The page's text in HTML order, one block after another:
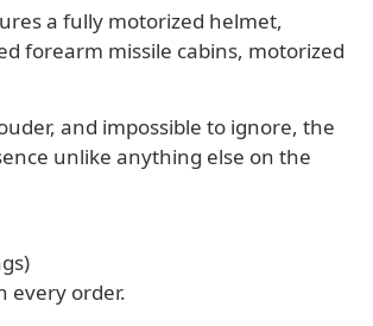
a fully motorized helmet,
forearm missile cabins, motorized
and impossible to ignore, the
unlike anything else on the
every order.